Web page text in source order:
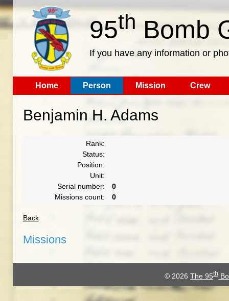
95th Bomb
If you have any information or
Home Person Mission Crew
Benjamin H. Adams
Rank:
Status:
Position:
Unit:
Serial number:
0
Missions count:
0
Back
Missions
© 2026 The 95th